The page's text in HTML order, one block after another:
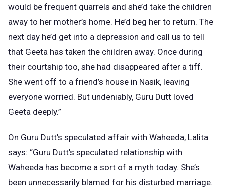
would be frequent quarrels and she’d take the children
away to her mother’s home. He’d beg her to return. The
next day he’d get into a depression and call us to tell
that Geeta has taken the children away. Once during
their courtship too, she had disappeared after a tiff.
She went off to a friend’s house in Nasik, leaving
everyone worried. But undeniably, Guru Dutt loved
Geeta deeply.”
On Guru Dutt’s speculated affair with Waheeda, Lalita
says: “Guru Dutt’s speculated relationship with
Waheeda has become a sort of a myth today. She’s
been unnecessarily blamed for his disturbed marriage.